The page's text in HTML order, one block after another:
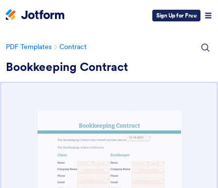
Sign Up for Free
PDF Templates Contract
Bookkeeping Contract